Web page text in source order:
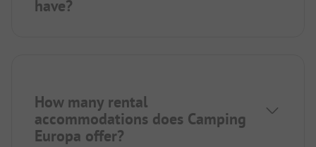
have?
How many rental
accommodations does Camping
Europa offer?